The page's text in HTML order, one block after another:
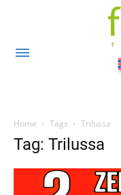
Home Tags Trilussa
Tag: Trilussa